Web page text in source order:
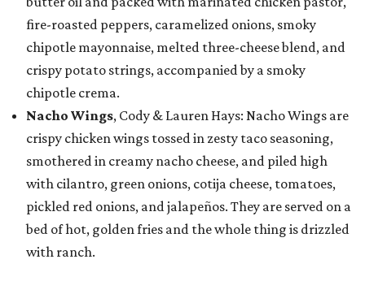
fire-roasted peppers, caramelized onions, smoky
chipotle mayonnaise, melted three-cheese blend, and
crispy potato strings, accompanied by a smoky
chipotle crema.
Nacho Wings, Cody & Lauren Hays: Nacho Wings are
crispy chicken wings tossed in zesty taco seasoning,
smothered in creamy nacho cheese, and piled high
with cilantro, green onions, cotija cheese, tomatoes,
pickled red onions, and jalapeños. They are served on a
bed of hot, golden fries and the whole thing is drizzled
with ranch.